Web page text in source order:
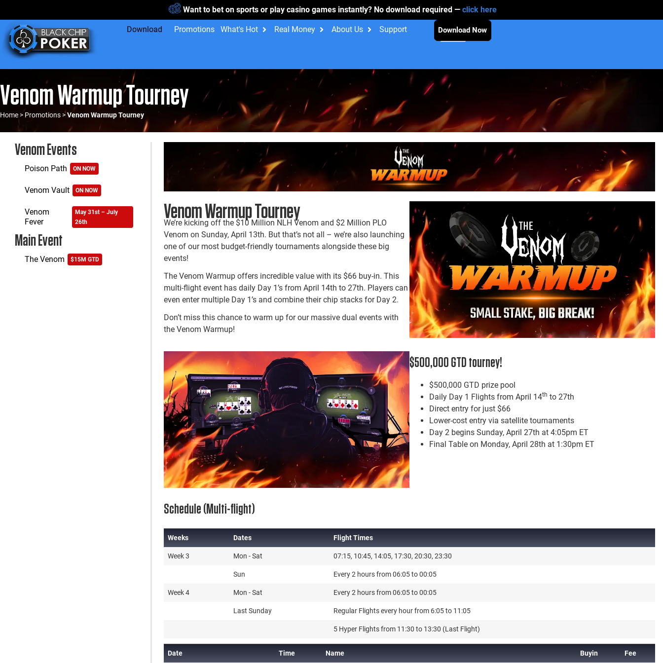
Want to bet on sports or play casino games instantly? No download required — click here
Download Promotions What's Hot Real Money About Us Support Download Now
Venom Warmup Tourney
Home > Promotions >Venom Warmup Tourney
Venom Events
Poison Path ON NOW
Venom Vault ON NOW
Venom
Fever
May 31st – July
26th
Main Event
The Venom $15M GTD
Venom Warmup Tourney
We’re kicking off the $10 Million NLH Venom and $2 Million PLO
Venom on Sunday, April 13th. But that’s not all – we’re also launching
one of our most budget-friendly tournaments alongside these big
events!
The Venom Warmup offers incredible value with its $66 buy-in. This
multi-flight event has daily Day 1’s from April 14th to 27th. Players can
even enter multiple Day 1’s and combine their chip stacks for Day 2.
Don’t miss this chance to warm up for our massive dual events with
the Venom Warmup!
$500,000 GTD tourney!
$500,000 GTD prize pool
Daily Day 1 Flights from April 14th to 27th
Direct entry for just $66
Lower-cost entry via satellite tournaments
Day 2 begins Sunday, April 27th at 4:05pm ET
Final Table on Monday, April 28th at 1:30pm ET
Schedule (Multi-flight)
Weeks Dates
Flight Times
Weeks
Dates Flight Times
Week 3 Mon - Sat 07:15, 10:45, 14:05, 17:30, 20:30, 23:30
Sun Every 2 hours from 06:05 to 00:05
Week 4 Mon - Sat Every 2 hours from 06:05 to 00:05
Last Sunday Regular Flights every hour from 6:05 to 11:05
5 Hyper Flights from 11:30 to 13:30 (Last Flight)
Date Time Name Buyin Fee